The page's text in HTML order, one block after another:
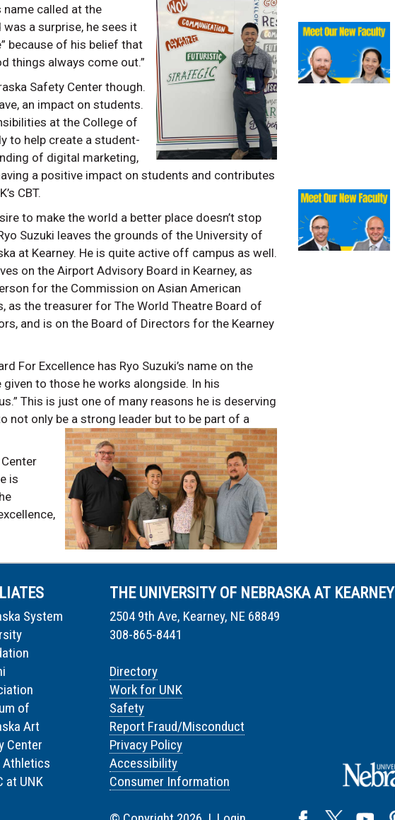
called at the
a surprise, he sees it
because of his belief that
things always come out.”
Safety Center though.
an impact on students.
at the College of
to help create a student-
of digital marketing,
a positive impact on students and contributes
CBT.
to make the world a better place doesn’t stop
Suzuki leaves the grounds of the University of
at Kearney. He is quite active off campus as well.
on the Airport Advisory Board in Kearney, as
for the Commission on Asian American
as the treasurer for The World Theatre Board of
and is on the Board of Directors for the Kearney
For Excellence has Ryo Suzuki’s name on the
to those he works alongside. In his
This is just one of many reasons he is deserving
not only be a strong leader but to be part of a
is
System
of
Art
Center
Athletics
at UNK
THE UNIVERSITY OF NEBRASKA AT KEARNEY
2504 9th Ave, Kearney, NE 68849
308-865-8441
Directory
Work for UNK
Safety
Report Fraud/Misconduct
Privacy Policy
Accessibility
Consumer Information